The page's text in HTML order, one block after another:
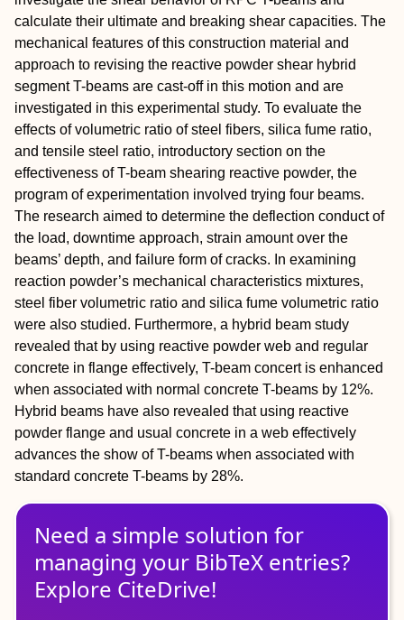
calculate their ultimate and breaking shear capacities. The
mechanical features of this construction material and
approach to revising the reactive powder shear hybrid
segment T-beams are cast-off in this motion and are
investigated in this experimental study. To evaluate the
effects of volumetric ratio of steel fibers, silica fume ratio,
and tensile steel ratio, introductory section on the
effectiveness of T-beam shearing reactive powder, the
program of experimentation involved trying four beams.
The research aimed to determine the deflection conduct of
the load, downtime approach, strain amount over the
beams’ depth, and failure form of cracks. In examining
reaction powder’s mechanical characteristics mixtures,
steel fiber volumetric ratio and silica fume volumetric ratio
were also studied. Furthermore, a hybrid beam study
revealed that by using reactive powder web and regular
concrete in flange effectively, T-beam concert is enhanced
when associated with normal concrete T-beams by 12%.
Hybrid beams have also revealed that using reactive
powder flange and usual concrete in a web effectively
advances the show of T-beams when associated with
standard concrete T-beams by 28%.
Need a simple solution for
managing your BibTeX entries?
Explore CiteDrive!